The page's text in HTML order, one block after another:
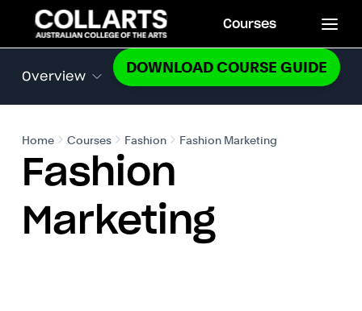
Courses
Overview
DOWNLOAD COURSE GUIDE
Home Courses Fashion Fashion Marketing
Fashion
Marketing